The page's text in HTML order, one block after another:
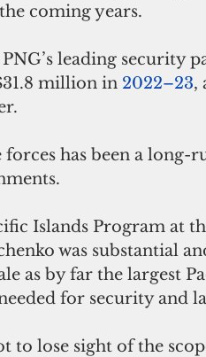
coming years.
leading security
million in 2022–23,
forces has been a
Islands Program at
was substantial
as by far the largest
for security and
to lose sight of the